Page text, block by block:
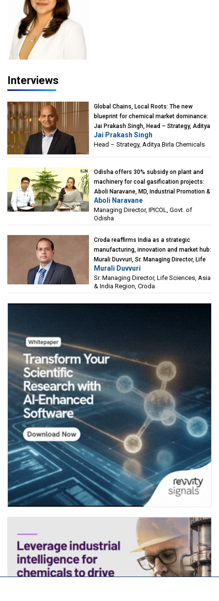
Interviews
Global Chains, Local Roots: The new
blueprint for chemical market dominance:
Jai Prakash Singh, Head – Strategy, Aditya
Birla Chemicals
Jai Prakash Singh
Head – Strategy, Aditya Birla Chemicals
Odisha offers 30% subsidy on plant and
machinery for coal gasification projects:
Aboli Naravane, MD, Industrial Promotion &
Investment Corporation of Odisha Limited
(IPICOL), Govt. of Odisha
Aboli Naravane
Managing Director, IPICOL, Govt. of
Odisha
Croda reaffirms India as a strategic
manufacturing, innovation and market hub:
Murali Duvvuri, Sr. Managing Director, Life
Sciences, Asia & India Region, Croda
Murali Duvvuri
Sr. Managing Director, Life Sciences, Asia
& India Region, Croda